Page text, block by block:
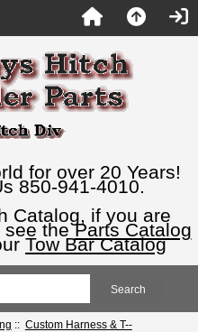
for over 20 Years!
850-941-4010.
Catalog, if you are
see theParts Catalog
Tow Bar Catalog
:: Custom Harness & T--